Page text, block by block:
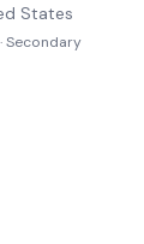
States
Secondary